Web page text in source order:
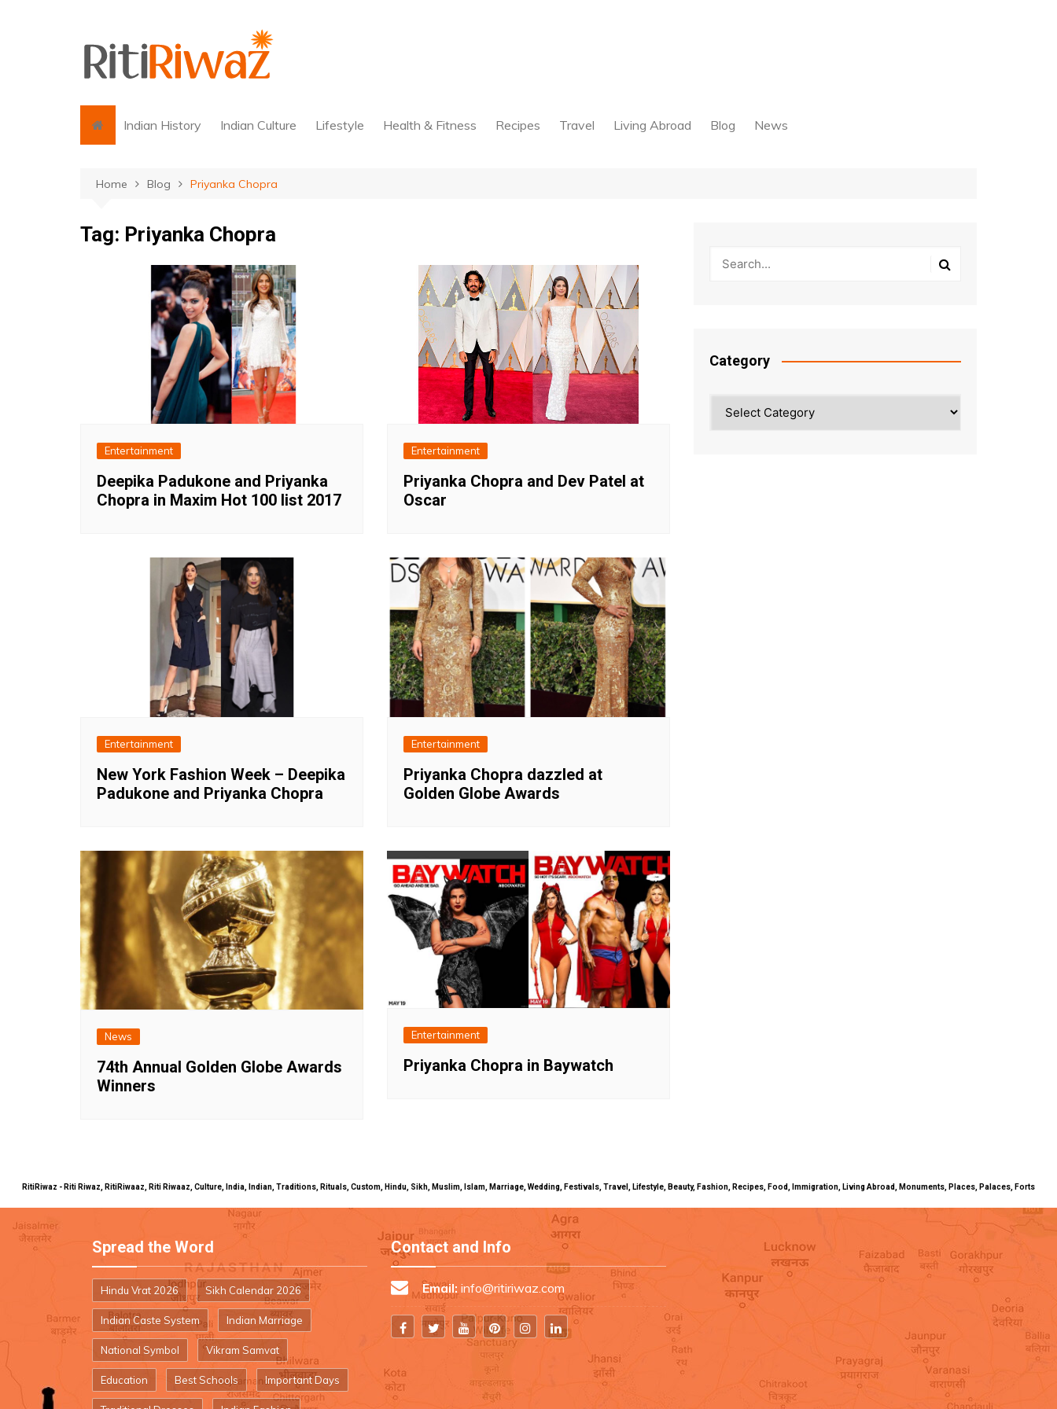
Indian History Indian Culture Lifestyle Health & Fitness Recipes Travel Living Abroad Blog News
Home Blog Priyanka Chopra
Tag: Priyanka Chopra
Entertainment
Deepika Padukone and Priyanka
Chopra in Maxim Hot 100 list 2017
Entertainment
Priyanka Chopra and Dev Patel at
Oscar
Entertainment
New York Fashion Week – Deepika
Padukone and Priyanka Chopra
Entertainment
Priyanka Chopra dazzled at
Golden Globe Awards
News
74th Annual Golden Globe Awards
Winners
Entertainment
Priyanka Chopra in Baywatch
Category
RitiRiwaz - Riti Riwaz, RitiRiwaaz, Riti Riwaaz, Culture, India, Indian, Traditions, Rituals, Custom, Hindu, Sikh, Muslim, Islam, Marriage, Wedding, Festivals, Travel, Lifestyle, Beauty, Fashion, Recipes, Food, Immigration, Living Abroad, Monuments, Places, Palaces, Forts
Spread the Word
Hindu Vrat 2026 Sikh Calendar 2026
Indian Caste System Indian Marriage
National Symbol Vikram Samvat
Education Best Schools Important Days
Contact and Info
Email: info@ritiriwaz.com